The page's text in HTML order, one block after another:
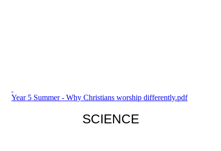
Year 5 Summer - Why Christians worship differently.pdf
SCIENCE